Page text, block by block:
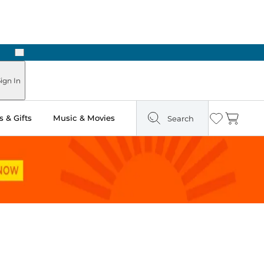
Next
In
& Gifts Music & Movies Search Wishlist
Cart